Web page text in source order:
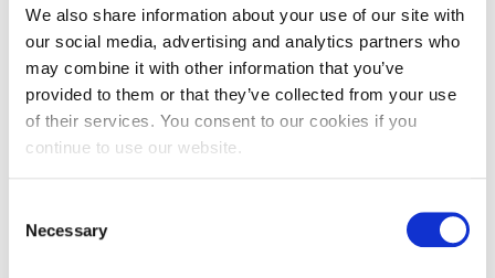
We also share information about your use of our site with
our social media, advertising and analytics partners who
may combine it with other information that you’ve
provided to them or that they’ve collected from your use
of their services. You consent to our cookies if you
continue to use our website.
Selection
Necessary